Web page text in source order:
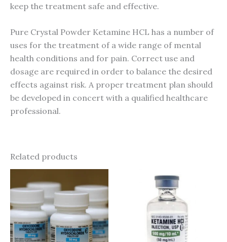
keep the treatment safe and effective.
Pure Crystal Powder Ketamine HCL has a number of
uses for the treatment of a wide range of mental
health conditions and for pain. Correct use and
dosage are required in order to balance the desired
effects against risk. A proper treatment plan should
be developed in concert with a qualified healthcare
professional.
Related products